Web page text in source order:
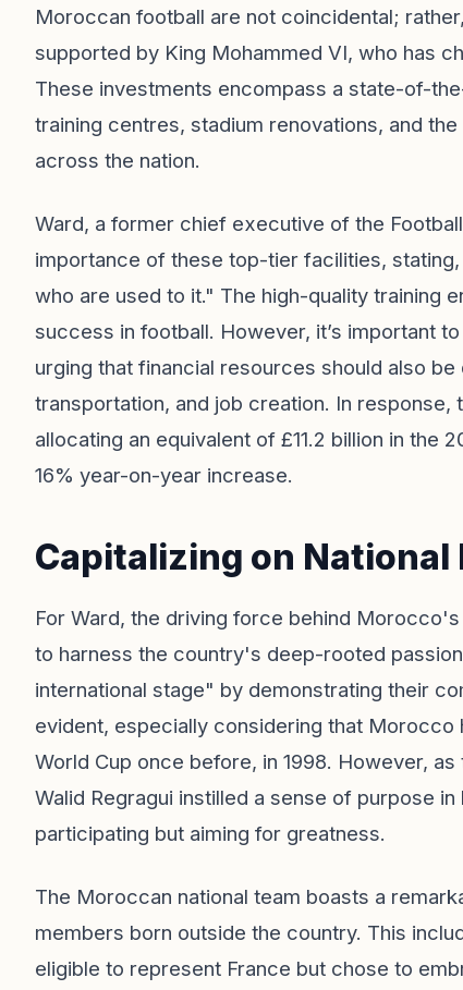
Moroccan football are not coincidental;
supported by King Mohammed VI, who has
These investments encompass a state-of-
training centres, stadium renovations, and
across the nation.
Ward, a former chief executive of the
importance of these top-tier facilities,
who are used to it." The high-quality training
success in football. However, it’s important
urging that financial resources should also
transportation, and job creation. In
allocating an equivalent of £11.2 billion in the
16% year-on-year increase.
Capitalizing on National
For Ward, the driving force behind
to harness the country's deep-rooted
international stage" by demonstrating their
evident, especially considering that
World Cup once before, in 1998. However,
Walid Regragui instilled a sense of purpose
participating but aiming for greatness.
The Moroccan national team boasts a
members born outside the country. This
eligible to represent France but chose to